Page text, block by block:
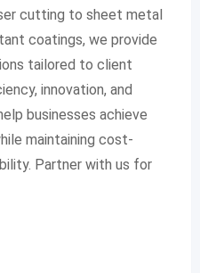
cutting to sheet metal
coatings, we provide
tailored to client
innovation, and
businesses achieve
maintaining cost-
Partner with us for